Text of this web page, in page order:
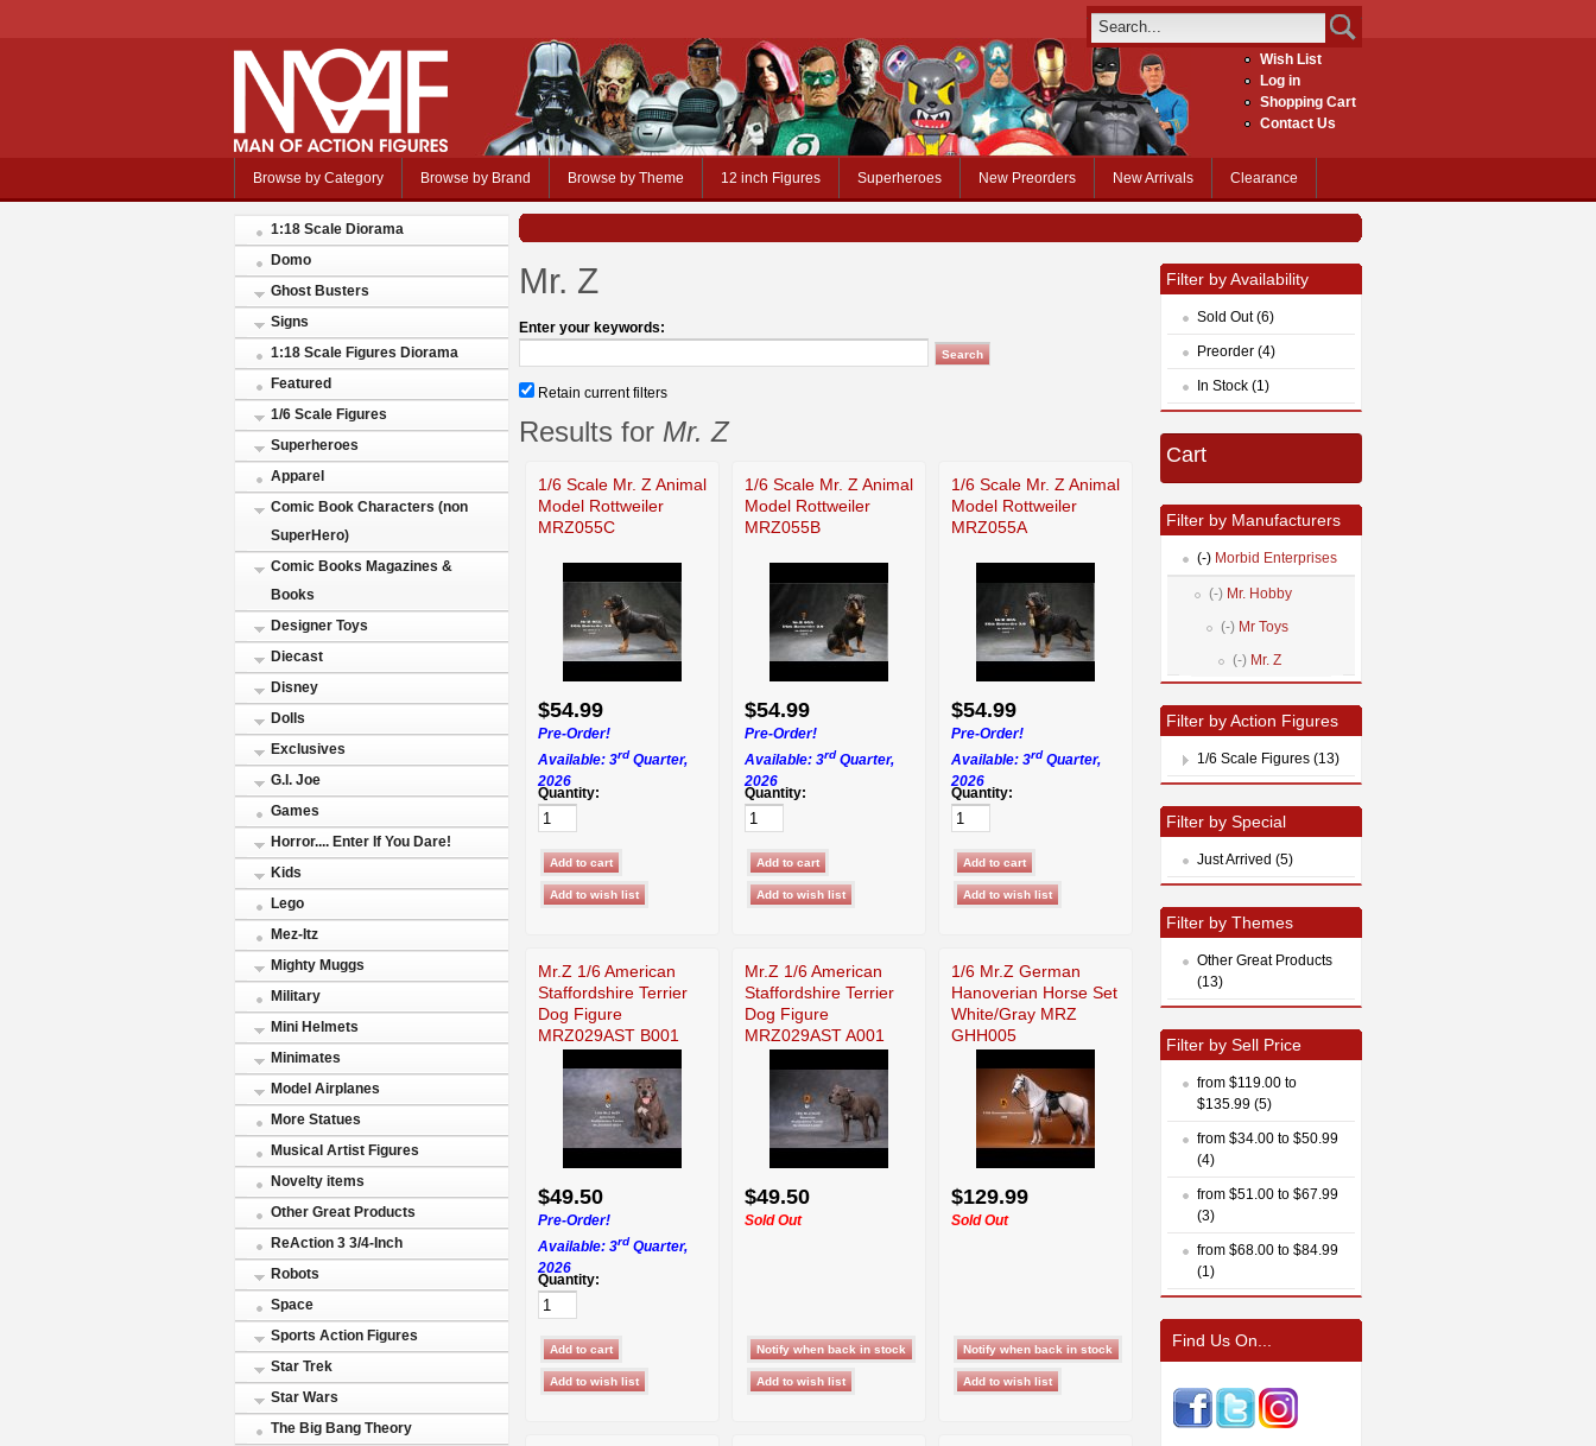
Wish List
Log in
Shopping Cart
Contact Us
Browse by Category Browse by Brand Browse by Theme 12 inch Figures Superheroes New Preorders New Arrivals Clearance
1:18 Scale Diorama
Domo
Ghost Busters
Signs
1:18 Scale Figures Diorama
Featured
1/6 Scale Figures
Superheroes
Apparel
Comic Book Characters (non
SuperHero)
Comic Books Magazines &
Books
Designer Toys
Diecast
Disney
Dolls
Exclusives
G.I. Joe
Games
Horror.... Enter If You Dare!
Kids
Lego
Mez-Itz
Mighty Muggs
Military
Mini Helmets
Minimates
Model Airplanes
More Statues
Musical Artist Figures
Novelty items
Other Great Products
ReAction 3 3/4-Inch
Robots
Space
Sports Action Figures
Star Trek
Star Wars
The Big Bang Theory
Mr. Z
Enter your keywords:
Retain current filters
Results for Mr. Z
1/6 Scale Mr. Z Animal
Model Rottweiler
MRZ055C
$54.99
Pre-Order!
Available: 3rd Quarter,
2026
Quantity:
1/6 Scale Mr. Z Animal
Model Rottweiler
MRZ055B
$54.99
Pre-Order!
Available: 3rd Quarter,
2026
Quantity:
1/6 Scale Mr. Z Animal
Model Rottweiler
MRZ055A
$54.99
Pre-Order!
Available: 3rd Quarter,
2026
Quantity:
Mr.Z 1/6 American
Staffordshire Terrier
Dog Figure
MRZ029AST B001
$49.50
Pre-Order!
Available: 3rd Quarter,
2026
Quantity:
Mr.Z 1/6 American
Staffordshire Terrier
Dog Figure
MRZ029AST A001
$49.50
Sold Out
1/6 Mr.Z German
Hanoverian Horse Set
White/Gray MRZ
GHH005
$129.99
Sold Out
Filter by Availability
Sold Out (6)
Preorder (4)
In Stock (1)
Cart
Filter by Manufacturers
(-) Morbid Enterprises
(-) Mr. Hobby
(-) Mr Toys
(-) Mr. Z
Filter by Action Figures
1/6 Scale Figures (13)
Filter by Special
Just Arrived (5)
Filter by Themes
Other Great Products
(13)
Filter by Sell Price
from $119.00 to
$135.99 (5)
from $34.00 to $50.99
(4)
from $51.00 to $67.99
(3)
from $68.00 to $84.99
(1)
Find Us On...